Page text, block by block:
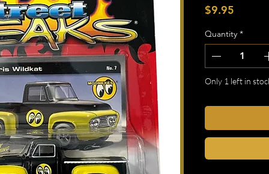
$9.95Price
Quantity *
Only 1 left in